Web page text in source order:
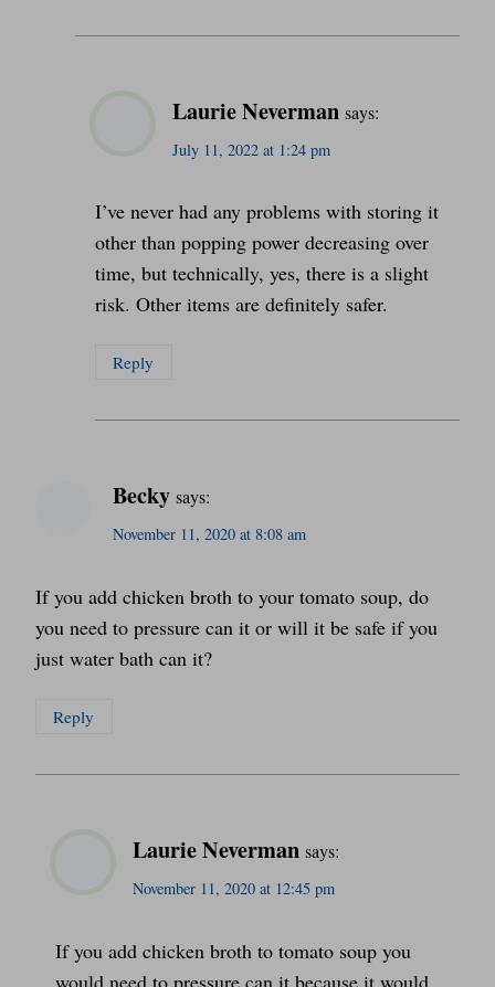
Laurie Neverman says:
July 11, 2022 at 1:24 pm
I’ve never had any problems with storing it
other than popping power decreasing over
time, but technically, yes, there is a slight
risk. Other items are definitely safer.
Reply
Becky says:
November 11, 2020 at 8:08 am
If you add chicken broth to your tomato soup, do
you need to pressure can it or will it be safe if you
just water bath can it?
Reply
Laurie Neverman says:
November 11, 2020 at 12:45 pm
If you add chicken broth to tomato soup you
would need to pressure can it because it would